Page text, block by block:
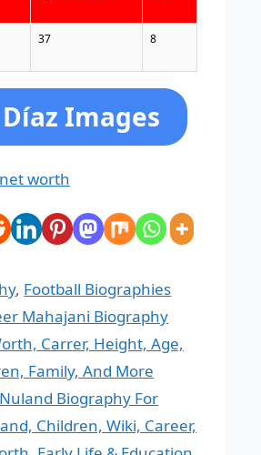
37 8
Images
, Football Biographies
Mahajani Biography
Carrer, Height, Age,
Family, And More
Biography For
Children, Wiki, Career,